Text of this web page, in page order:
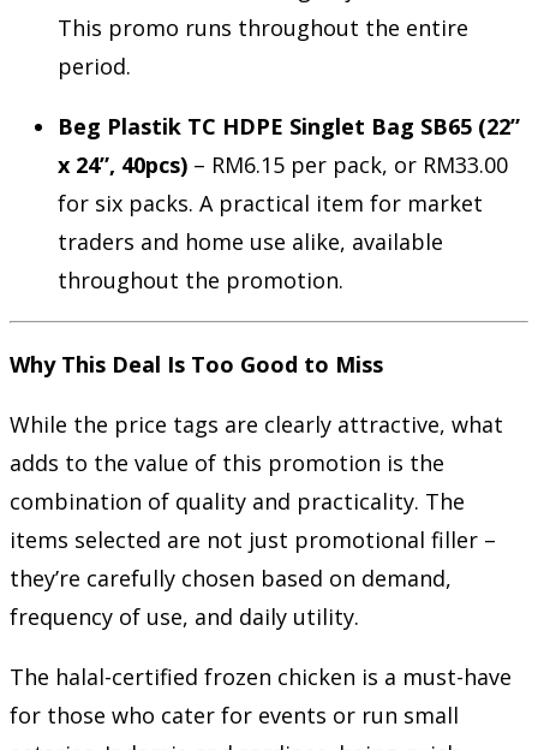
This promo runs throughout the entire
period.
Beg Plastik TC HDPE Singlet Bag SB65 (22”
x 24”, 40pcs) – RM6.15 per pack, or RM33.00
for six packs. A practical item for market
traders and home use alike, available
throughout the promotion.
Why This Deal Is Too Good to Miss
While the price tags are clearly attractive, what
adds to the value of this promotion is the
combination of quality and practicality. The
items selected are not just promotional filler –
they’re carefully chosen based on demand,
frequency of use, and daily utility.
The halal-certified frozen chicken is a must-have
for those who cater for events or run small